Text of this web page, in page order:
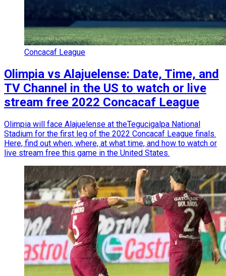
Concacaf League
Olimpia vs Alajuelense: Date, Time, and
TV Channel in the US to watch or live
stream free 2022 Concacaf League
Olimpia will face Alajuelense at theTegucigalpa National
Stadium for the first leg of the 2022 Concacaf League finals.
Here, find out when, where, at what time, and how to watch or
live stream free this game in the United States.